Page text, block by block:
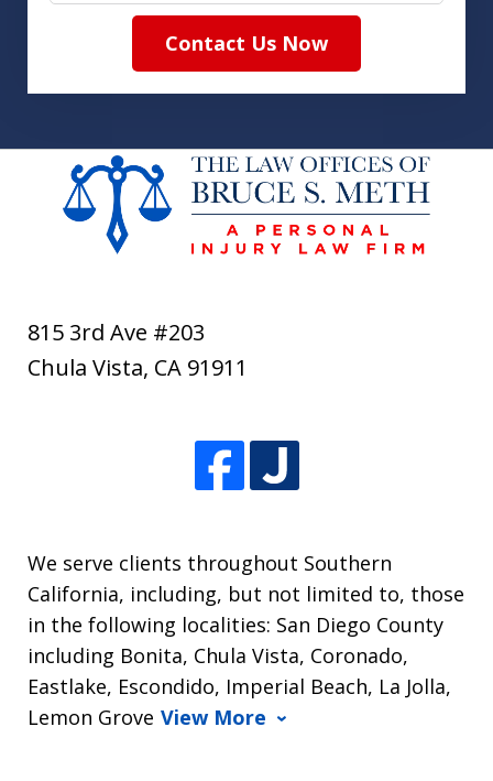
Contact Us Now
815 3rd Ave #203
Chula Vista, CA 91911
We serve clients throughout Southern
California, including, but not limited to, those
in the following localities: San Diego County
including Bonita, Chula Vista, Coronado,
Eastlake, Escondido, Imperial Beach, La Jolla,
Lemon Grove View More